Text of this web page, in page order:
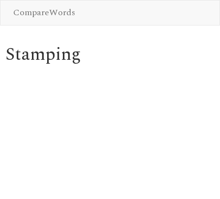
CompareWords
Stamping